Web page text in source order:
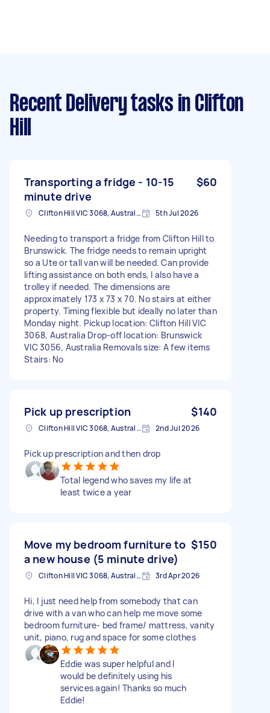
Recent Delivery tasks in Clifton
Hill
Transporting a fridge - 10-15
minute drive
$60
Clifton Hill VIC 3068, Australia 5th Jul 2026
Needing to transport a fridge from Clifton Hill to
Brunswick. The fridge needs to remain upright
so a Ute or tall van will be needed. Can provide
lifting assistance on both ends, I also have a
trolley if needed. The dimensions are
approximately 173 x 73 x 70. No stairs at either
property. Timing flexible but ideally no later than
Monday night. Pickup location: Clifton Hill VIC
3068, Australia Drop-off location: Brunswick
VIC 3056, Australia Removals size: A few items
Stairs: No
Pick up prescription $140
Clifton Hill VIC 3068, Australia 2nd Jul 2026
Pick up prescription and then drop
Total legend who saves my life at
least twice a year
Move my bedroom furniture to
a new house (5 minute drive)
$150
Clifton Hill VIC 3068, Australia 3rd Apr 2026
Hi, I just need help from somebody that can
drive with a van who can help me move some
bedroom furniture- bed frame/ mattress, vanity
unit, piano, rug and space for some clothes
Eddie was super helpful and I
would be definitely using his
services again! Thanks so much
Eddie!